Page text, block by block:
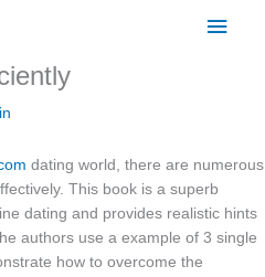
Main
dating world, there are numerous
This book is a superb
dating and provides realistic hints
authors use a example of 3 single
how to overcome the